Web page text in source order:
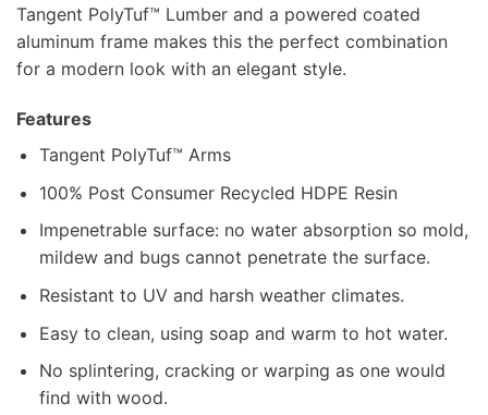
Tangent PolyTuf™ Lumber and a powered coated
aluminum frame makes this the perfect combination
for a modern look with an elegant style.
Features
Tangent PolyTuf™ Arms
100% Post Consumer Recycled HDPE Resin
Impenetrable surface: no water absorption so mold,
mildew and bugs cannot penetrate the surface.
Resistant to UV and harsh weather climates.
Easy to clean, using soap and warm to hot water.
No splintering, cracking or warping as one would
find with wood.